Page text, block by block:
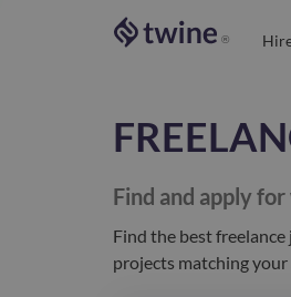
®
Find and apply
Find the bestfreelance
projects matching your